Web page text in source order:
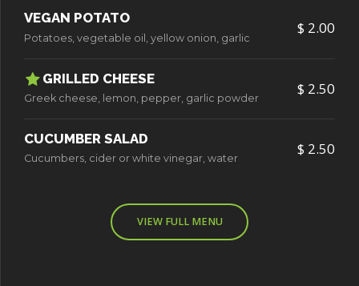
VEGAN POTATO
Potatoes, vegetable oil, yellow onion, garlic
$ 2.00
GRILLED CHEESE
Greek cheese, lemon, pepper, garlic powder
$ 2.50
CUCUMBER SALAD
Cucumbers, cider or white vinegar, water
$ 2.50
VIEW FULL MENU
0
1
2